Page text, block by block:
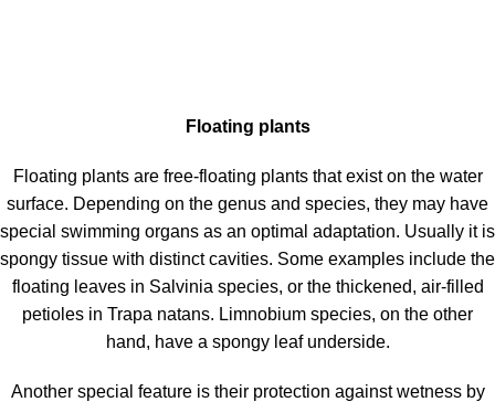
Floating plants
Floating plants are free-floating plants that exist on the water
surface. Depending on the genus and species, they may have
special swimming organs as an optimal adaptation. Usually it is
spongy tissue with distinct cavities. Some examples include the
floating leaves in Salvinia species, or the thickened, air-filled
petioles in Trapa natans. Limnobium species, on the other
hand, have a spongy leaf underside.
Another special feature is their protection against wetness by